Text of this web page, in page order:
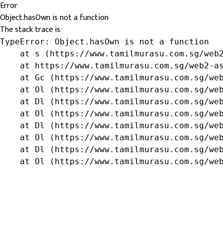
Error
Object.hasOwn is not a function
The stack trace is:
TypeError: Object.hasOwn is not a function
at s (https://www.tamilmurasu.com.sg/
at https://www.tamilmurasu.com.sg/web2-
at Gc (https://www.tamilmurasu.com.sg/
at Ol (https://www.tamilmurasu.com.sg/
at Dl (https://www.tamilmurasu.com.sg/
at Ol (https://www.tamilmurasu.com.sg/
at Dl (https://www.tamilmurasu.com.sg/
at Ol (https://www.tamilmurasu.com.sg/
at Dl (https://www.tamilmurasu.com.sg/
at Ol (https://www.tamilmurasu.com.sg/